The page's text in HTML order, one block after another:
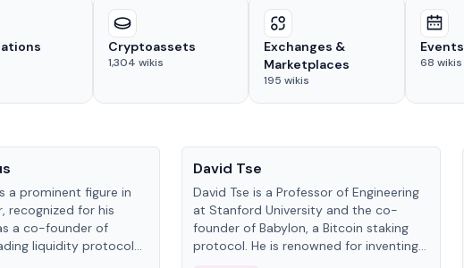
Cryptoassets
1,304 wikis
Exchanges &
Marketplaces
195 wikis
Events
68 wikis
a prominent figure in
recognized for his
a co-founder of
liquidity protocol
David Tse
David Tse is a Professor of Engineering
at Stanford University and the co-
founder of Babylon, a Bitcoin staking
protocol. He is renowned for inventing